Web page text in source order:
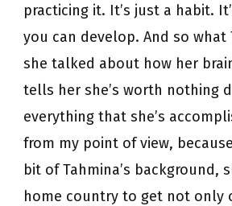
practicing it. It’s just a habit.
you can develop. And so what
she talked about how her
tells her she’s worth nothing
everything that she’s
from my point of view,
bit of Tahmina’s background,
home country to get not only